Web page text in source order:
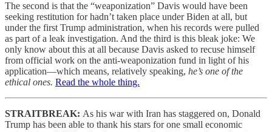
The second is that the “weaponization” Davis would have been
seeking restitution for hadn’t taken place under Biden at all, but
under the first Trump administration, when his records were pulled
as part of a leak investigation. And the third is this bleak joke: We
only know about this at all because Davis asked to recuse himself
from official work on the anti-weaponization fund in light of his
application—which means, relatively speaking, he’s one of the
ethical ones. Read the whole thing.
STRAITBREAK: As his war with Iran has staggered on, Donald
Trump has been able to thank his stars for one small economic